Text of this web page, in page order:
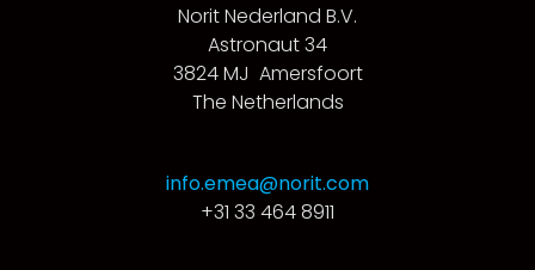
Norit Nederland B.V.
Astronaut 34
3824 MJ Amersfoort
The Netherlands
info.emea@norit.com
+31 33 464 8911